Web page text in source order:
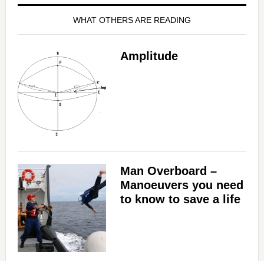
WHAT OTHERS ARE READING
Amplitude
Man Overboard –
Manoeuvers you need
to know to save a life